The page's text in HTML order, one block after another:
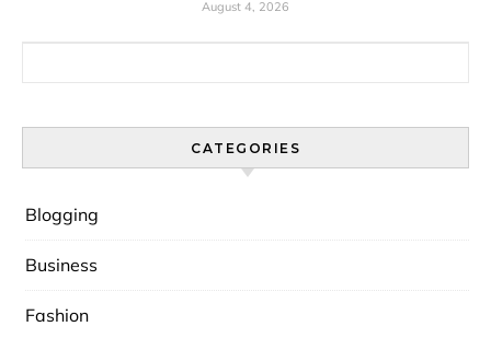
August 4, 2026
CATEGORIES
Blogging
Business
Fashion